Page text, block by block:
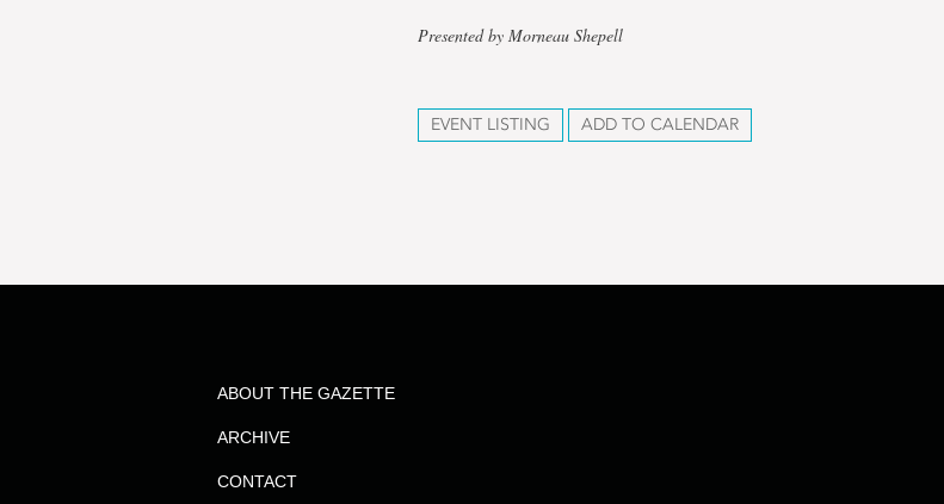
Presented by Morneau Shepell
EVENT LISTING ADD TO CALENDAR
ABOUT THE GAZETTE
ARCHIVE
CONTACT